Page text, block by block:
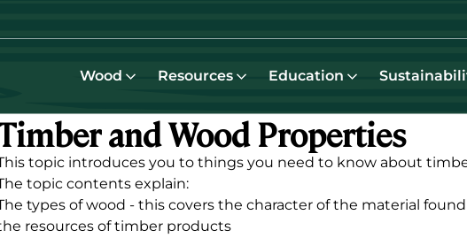
Wood Resources Education
and Wood Properties
topic introduces you to things you need to know about
topic contents explain:
types of wood - this covers the character of the material
resources of timber products